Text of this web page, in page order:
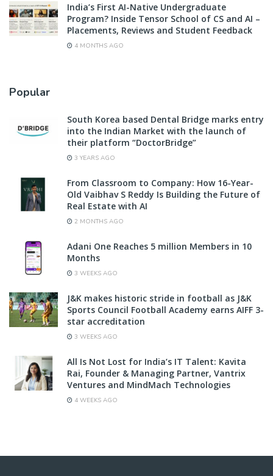
India’s First AI-Native Undergraduate
Program? Inside Tensor School of CS and AI –
Placements, Reviews and Student Feedback
4 MONTHS AGO
Popular
South Korea based Dental Bridge marks entry
into the Indian Market with the launch of
their platform “DoctorBridge”
3 YEARS AGO
From Classroom to Company: How 16-Year-
Old Vaibhav S Reddy Is Building the Future of
Real Estate with AI
2 MONTHS AGO
Adani One Reaches 5 million Members in 10
Months
3 WEEKS AGO
J&K makes historic stride in football as J&K
Sports Council Football Academy earns AIFF 3-
star accreditation
3 WEEKS AGO
All Is Not Lost for India’s IT Talent: Kavita
Rai, Founder & Managing Partner, Vantrix
Ventures and MindMach Technologies
4 WEEKS AGO